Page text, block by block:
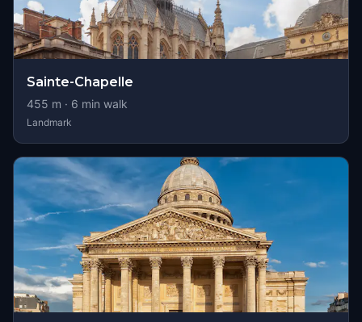
Sainte-Chapelle
455 m · 6 min walk
Landmark